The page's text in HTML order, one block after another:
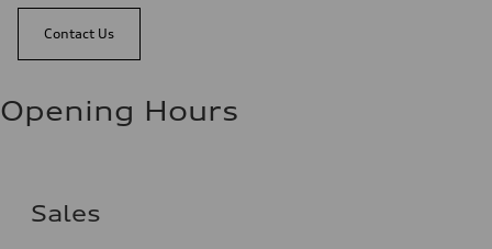
Contact Us
Opening Hours
Sales